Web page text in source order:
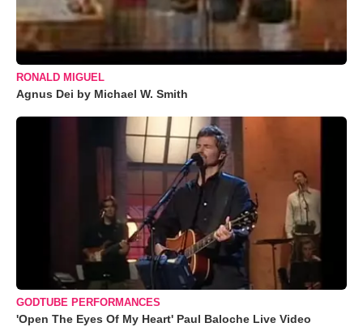
RONALD MIGUEL
Agnus Dei by Michael W. Smith
GODTUBE PERFORMANCES
'Open The Eyes Of My Heart' Paul Baloche Live Video